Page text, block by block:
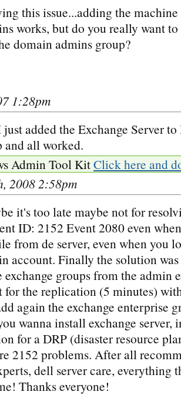
this issue...adding the
works, but do you really want to
domain admins group?
1:28pm
just added the Exchange Server
all worked.
Admin Tool KitClick here and
2008 2:58pm
it's too late maybe not for
ID: 2152 Event 2080 even
from de server, even when you
account. Finally the solution
groups from the admin
for the replication (5 minutes)
again the exchange enterprise
wanna install exchange server,
for a DRP (disaster resource
2152 problems. After all
dell server care, everything
Thanks everyone!